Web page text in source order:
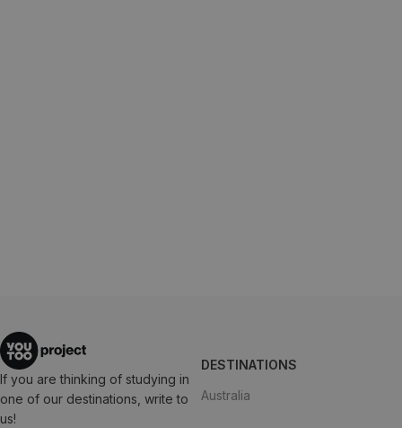
If you are thinking of studying in
one of our destinations, write to
us!
DESTINATIONS
Australia